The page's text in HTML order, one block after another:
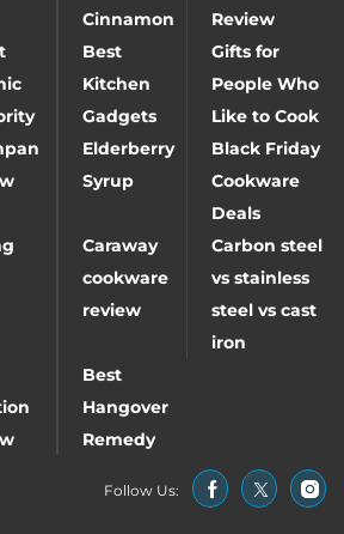
Cinnamon
Review
Best
Kitchen
Gadgets
Gifts for
People Who
Like to Cook
Elderberry
Syrup
Black Friday
Cookware
Deals
Caraway
cookware
review
Carbon steel
vs stainless
steel vs cast
iron
Best
Hangover
Remedy
Follow Us: